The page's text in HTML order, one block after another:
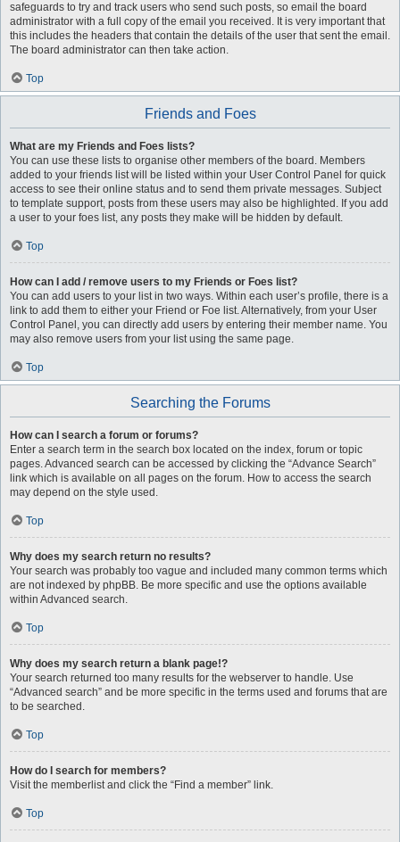
safeguards to try and track users who send such posts, so email the board
administrator with a full copy of the email you received. It is very important that
this includes the headers that contain the details of the user that sent the email.
The board administrator can then take action.
Top
Friends and Foes
What are my Friends and Foes lists?
You can use these lists to organise other members of the board. Members
added to your friends list will be listed within your User Control Panel for quick
access to see their online status and to send them private messages. Subject
to template support, posts from these users may also be highlighted. If you add
a user to your foes list, any posts they make will be hidden by default.
Top
How can I add / remove users to my Friends or Foes list?
You can add users to your list in two ways. Within each user’s profile, there is a
link to add them to either your Friend or Foe list. Alternatively, from your User
Control Panel, you can directly add users by entering their member name. You
may also remove users from your list using the same page.
Top
Searching the Forums
How can I search a forum or forums?
Enter a search term in the search box located on the index, forum or topic
pages. Advanced search can be accessed by clicking the “Advance Search”
link which is available on all pages on the forum. How to access the search
may depend on the style used.
Top
Why does my search return no results?
Your search was probably too vague and included many common terms which
are not indexed by phpBB. Be more specific and use the options available
within Advanced search.
Top
Why does my search return a blank page!?
Your search returned too many results for the webserver to handle. Use
“Advanced search” and be more specific in the terms used and forums that are
to be searched.
Top
How do I search for members?
Visit the memberlist and click the “Find a member” link.
Top